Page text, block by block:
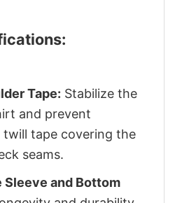
Tape: Stabilize the
and prevent
tape covering the
seams.
Sleeve and Bottom